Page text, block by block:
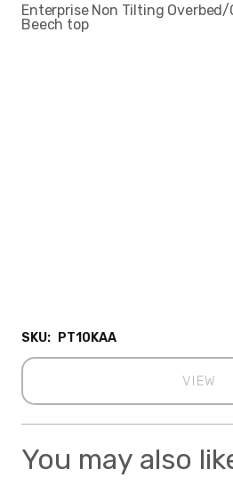
Enterprise Non Tilting
Beech top
SKU: PT10KAA
VIEW
You may also